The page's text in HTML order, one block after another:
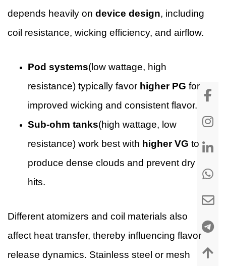
depends heavily on device design, including
coil resistance, wicking efficiency, and airflow.
Pod systems(low wattage, high
resistance) typically favor higher PG for
improved wicking and consistent flavor.
Sub-ohm tanks(high wattage, low
resistance) work best with higher VG to
produce dense clouds and prevent dry
hits.
Different atomizers and coil materials also
affect heat transfer, thereby influencing flavor
release dynamics. Stainless steel or mesh